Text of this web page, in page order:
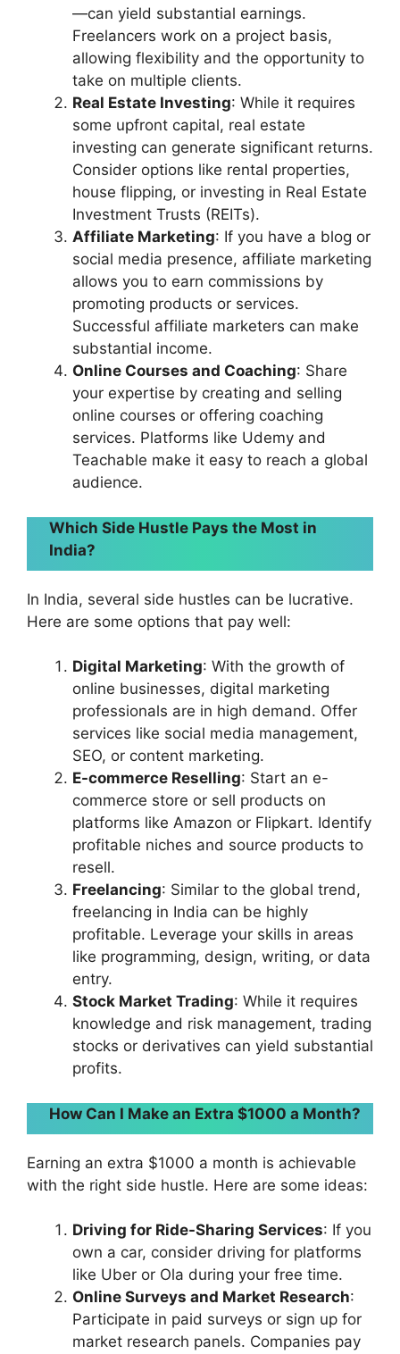
—can yield substantial earnings.
Freelancers work on a project basis,
allowing flexibility and the opportunity to
take on multiple clients.
Real Estate Investing: While it requires
some upfront capital, real estate
investing can generate significant returns.
Consider options like rental properties,
house flipping, or investing in Real Estate
Investment Trusts (REITs).
Affiliate Marketing: If you have a blog or
social media presence, affiliate marketing
allows you to earn commissions by
promoting products or services.
Successful affiliate marketers can make
substantial income.
Online Courses and Coaching: Share
your expertise by creating and selling
online courses or offering coaching
services. Platforms like Udemy and
Teachable make it easy to reach a global
audience.
Which Side Hustle Pays the Most in
India?
In India, several side hustles can be lucrative.
Here are some options that pay well:
Digital Marketing: With the growth of
online businesses, digital marketing
professionals are in high demand. Offer
services like social media management,
SEO, or content marketing.
E-commerce Reselling: Start an e-
commerce store or sell products on
platforms like Amazon or Flipkart. Identify
profitable niches and source products to
resell.
Freelancing: Similar to the global trend,
freelancing in India can be highly
profitable. Leverage your skills in areas
like programming, design, writing, or data
entry.
Stock Market Trading: While it requires
knowledge and risk management, trading
stocks or derivatives can yield substantial
profits.
How Can I Make an Extra $1000 a Month?
Earning an extra $1000 a month is achievable
with the right side hustle. Here are some ideas:
Driving for Ride-Sharing Services: If you
own a car, consider driving for platforms
like Uber or Ola during your free time.
Online Surveys and Market Research:
Participate in paid surveys or sign up for
market research panels. Companies pay